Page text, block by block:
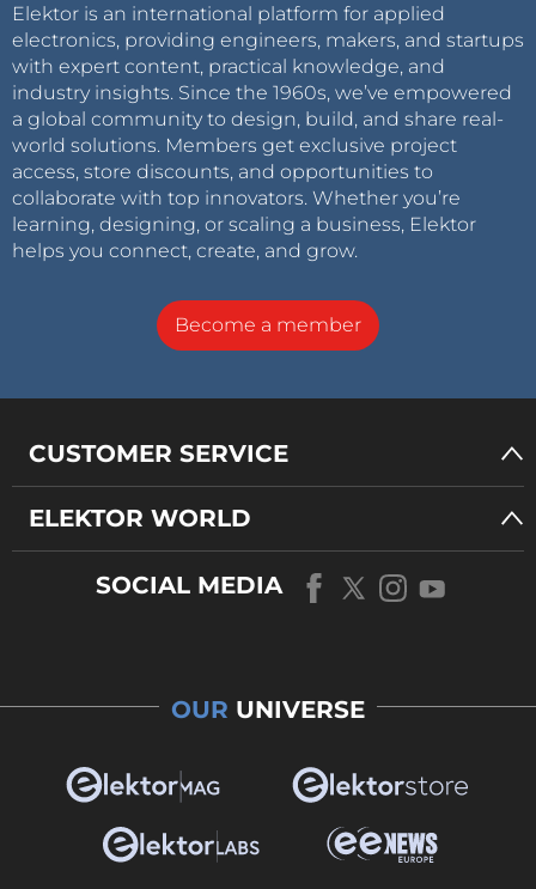
Elektor is an international platform for applied
electronics, providing engineers, makers, and startups
with expert content, practical knowledge, and
industry insights. Since the 1960s, we’ve empowered
a global community to design, build, and share real-
world solutions. Members get exclusive project
access, store discounts, and opportunities to
collaborate with top innovators. Whether you’re
learning, designing, or scaling a business, Elektor
helps you connect, create, and grow.
Become a member
CUSTOMER SERVICE
ELEKTOR WORLD
SOCIAL MEDIA
OUR UNIVERSE